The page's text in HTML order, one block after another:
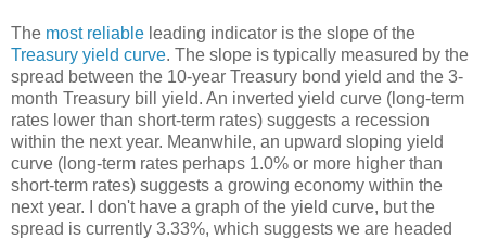
The most reliable leading indicator is the slope of the
Treasury yield curve. The slope is typically measured by the
spread between the 10-year Treasury bond yield and the 3-
month Treasury bill yield. An inverted yield curve (long-term
rates lower than short-term rates) suggests a recession
within the next year. Meanwhile, an upward sloping yield
curve (long-term rates perhaps 1.0% or more higher than
short-term rates) suggests a growing economy within the
next year. I don't have a graph of the yield curve, but the
spread is currently 3.33%, which suggests we are headed